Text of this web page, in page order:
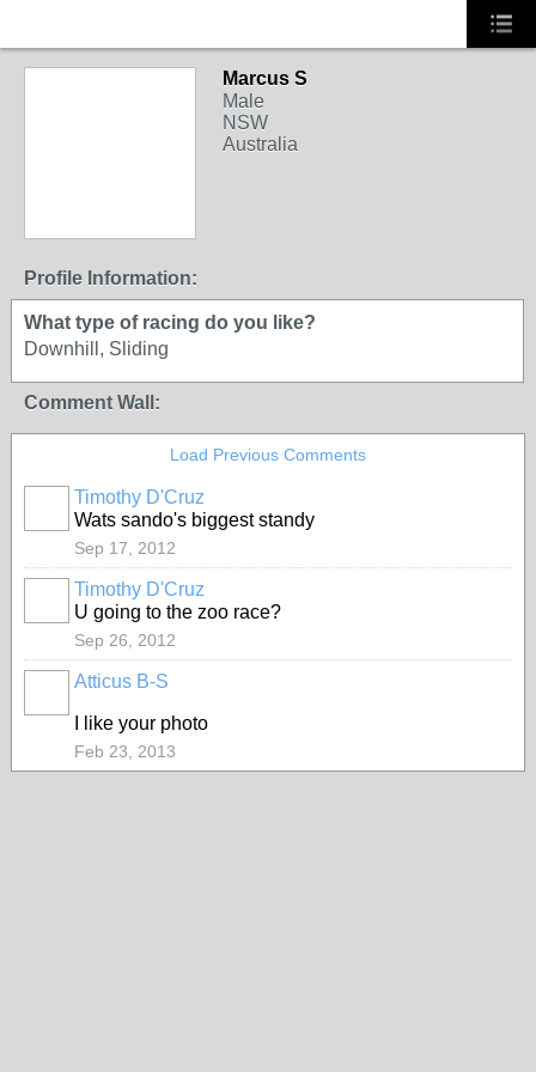
Marcus S
Male
NSW
Australia
Profile Information:
What type of racing do you like?
Downhill, Sliding
Comment Wall:
Load Previous Comments
Timothy D'Cruz
Wats sando's biggest standy
Sep 17, 2012
Timothy D'Cruz
U going to the zoo race?
Sep 26, 2012
Atticus B-S
I like your photo
Feb 23, 2013